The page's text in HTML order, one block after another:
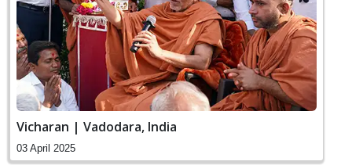
Vicharan | Vadodara, India
03 April 2025